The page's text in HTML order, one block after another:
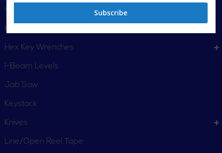
Hand Saw
Hand Staplers
Hex Key Wrenches
I-Beam Levels
Jab Saw
Keystock
Knives
Line/Open Reel Tape
Subscribe